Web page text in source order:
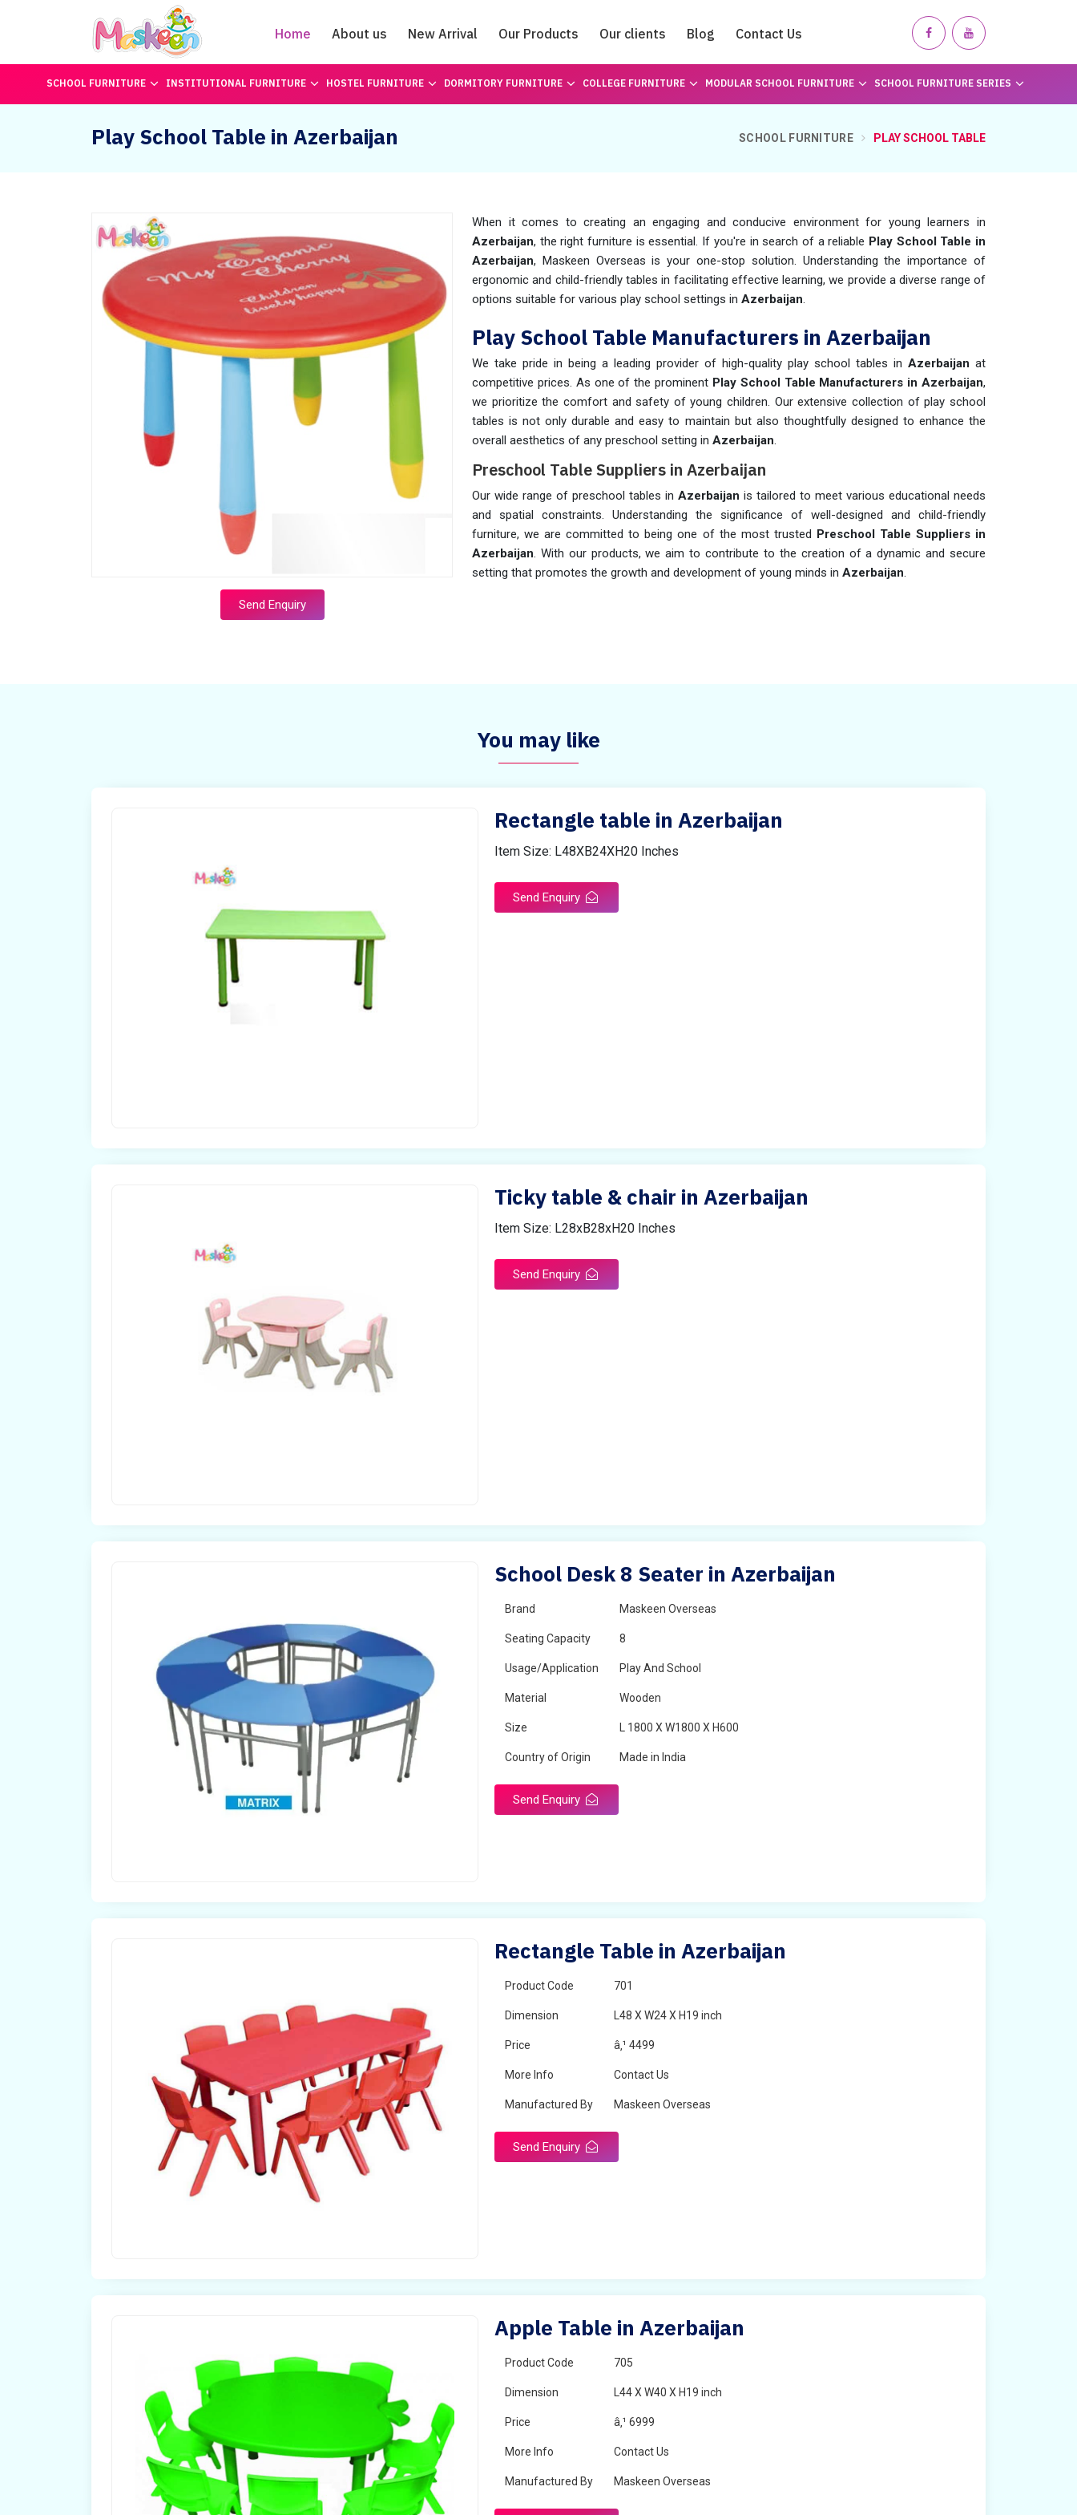
Home About us New Arrival Our Products Our clients Blog Contact Us
Catalogue
SCHOOL FURNITURE INSTITUTIONAL FURNITURE HOSTEL FURNITURE DORMITORY FURNITURE COLLEGE FURNITURE MODULAR SCHOOL FURNITURE SCHOOL FURNITURE SERIES
Play School Table in Azerbaijan SCHOOL FURNITURE PLAY SCHOOL TABLE
Send Enquiry
When it comes to creating an engaging and conducive environment for young learners in
Azerbaijan, the right furniture is essential. If you're in search of a reliable Play School Table in
Azerbaijan, Maskeen Overseas is your one-stop solution. Understanding the importance of
ergonomic and child-friendly tables in facilitating effective learning, we provide a diverse range of
options suitable for various play school settings in Azerbaijan.
Play School Table Manufacturers in Azerbaijan
We take pride in being a leading provider of high-quality play school tables in Azerbaijan at
competitive prices. As one of the prominent Play School Table Manufacturers in Azerbaijan,
we prioritize the comfort and safety of young children. Our extensive collection of play school
tables is not only durable and easy to maintain but also thoughtfully designed to enhance the
overall aesthetics of any preschool setting in Azerbaijan.
Preschool Table Suppliers in Azerbaijan
Our wide range of preschool tables in Azerbaijan is tailored to meet various educational needs
and spatial constraints. Understanding the significance of well-designed and child-friendly
furniture, we are committed to being one of the most trusted Preschool Table Suppliers in
Azerbaijan. With our products, we aim to contribute to the creation of a dynamic and secure
setting that promotes the growth and development of young minds in Azerbaijan.
You may like
Rectangle table in Azerbaijan
Item Size: L48XB24XH20 Inches
Send Enquiry
Ticky table & chair in Azerbaijan
Item Size: L28xB28xH20 Inches
Send Enquiry
School Desk 8 Seater in Azerbaijan
Brand Maskeen Overseas
Seating Capacity 8
Usage/Application Play And School
Material Wooden
Size L 1800 X W1800 X H600
Country of Origin Made in India
Send Enquiry
Rectangle Table in Azerbaijan
Product Code 701
Dimension L48 X W24 X H19 inch
Price â‚¹ 4499
More Info Contact Us
Manufactured By Maskeen Overseas
Send Enquiry
Apple Table in Azerbaijan
Product Code 705
Dimension L44 X W40 X H19 inch
Price â‚¹ 6999
More Info Contact Us
Manufactured By Maskeen Overseas